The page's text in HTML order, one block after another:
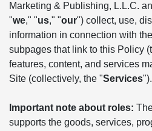
Marketing & Publishing, L.L.C.
"we," "us," "our") collect, use,
information in connection with
subpages that link to this Policy
features, content, and services
Site (collectively, the "Services").
Important note about roles:
supports the goods, services,